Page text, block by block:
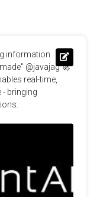
information
@javajag 🚀
real-time,
- bringing